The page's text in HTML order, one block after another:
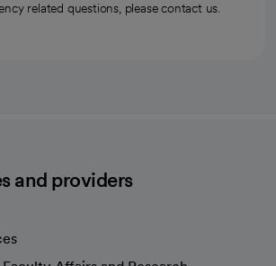
related questions, please contact us.
and providers